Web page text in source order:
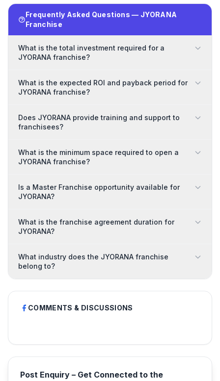
Frequently Asked Questions — JYORANA
Franchise
What is the total investment required for a
JYORANA franchise?
What is the expected ROI and payback period for
JYORANA franchise?
Does JYORANA provide training and support to
franchisees?
What is the minimum space required to open a
JYORANA franchise?
Is a Master Franchise opportunity available for
JYORANA?
What is the franchise agreement duration for
JYORANA?
What industry does the JYORANA franchise
belong to?
COMMENTS & DISCUSSIONS
Post Enquiry – Get Connected to the